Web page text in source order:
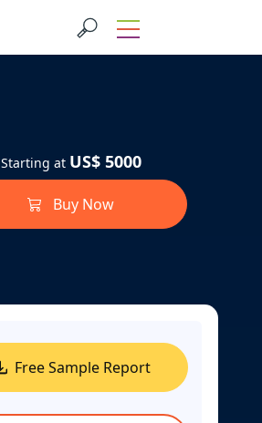
Starting at US$ 5000
Buy Now
Free Sample Report